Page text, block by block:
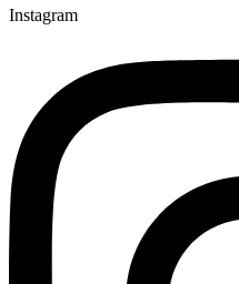
Instagram